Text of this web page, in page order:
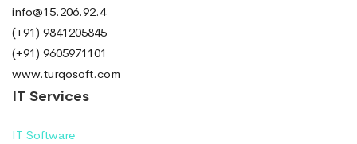
info@15.206.92.4
(+91) 9841205845
(+91) 9605971101
www.turqosoft.com
IT Services
IT Software